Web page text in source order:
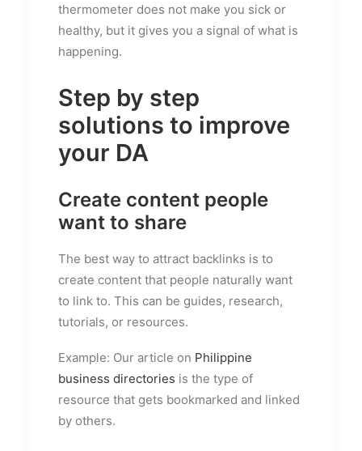
thermometer does not make you sick or
healthy, but it gives you a signal of what is
happening.
Step by step
solutions to improve
your DA
Create content people
want to share
The best way to attract backlinks is to
create content that people naturally want
to link to. This can be guides, research,
tutorials, or resources.
Example: Our article on Philippine
business directories is the type of
resource that gets bookmarked and linked
by others.